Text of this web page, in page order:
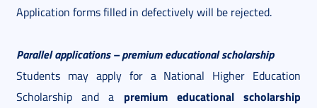
Application forms filled in defectively will be rejected.
Parallel applications – premium educational scholarship
Students may apply for a National Higher Education
Scholarship and a premium educational scholarship